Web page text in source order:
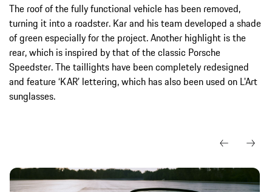
The roof of the fully functional vehicle has been removed,
turning it into a roadster. Kar and his team developed a shade
of green especially for the project. Another highlight is the
rear, which is inspired by that of the classic Porsche
Speedster. The taillights have been completely redesigned
and feature ‘KAR’ lettering, which has also been used on L'Art
sunglasses.